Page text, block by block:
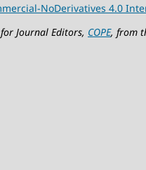
NoDerivatives 4.0
Journal Editors, COPE, from